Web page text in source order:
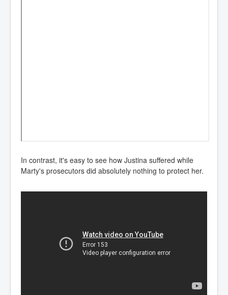
In contrast, it's easy to see how Justina suffered while
Marty's prosecutors did absolutely nothing to protect her.